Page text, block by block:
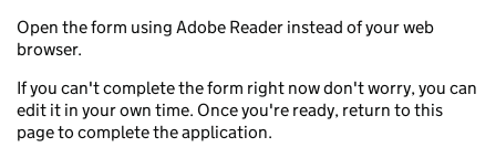
Open the form using Adobe Reader instead of your web
browser.
If you can't complete the form right now don't worry, you can
edit it in your own time. Once you're ready, return to this
page to complete the application.